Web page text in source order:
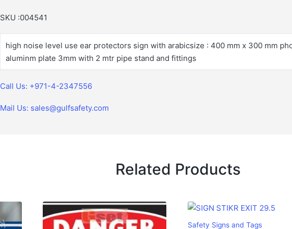
SKU :004541
high noise level use ear protectors sign with arabicsize : 400 mm x 300 mm
aluminm plate 3mm with 2 mtr pipe stand and fittings
Call Us: +971-4-2347556
Mail Us: sales@gulfsafety.com
Related Products
Safety Signs and Tags